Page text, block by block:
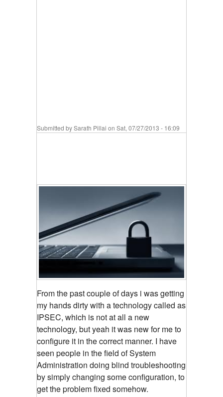
Submitted bySarath Pillai on Sat, 07/27/2013 - 16:09
From the past couple of days i was getting
my hands dirty with a technology called as
IPSEC, which is not at all a new
technology, but yeah it was new for me to
configure it in the correct manner. I have
seen people in the field of System
Administration doing blind troubleshooting
by simply changing some configuration, to
get the problem fixed somehow.